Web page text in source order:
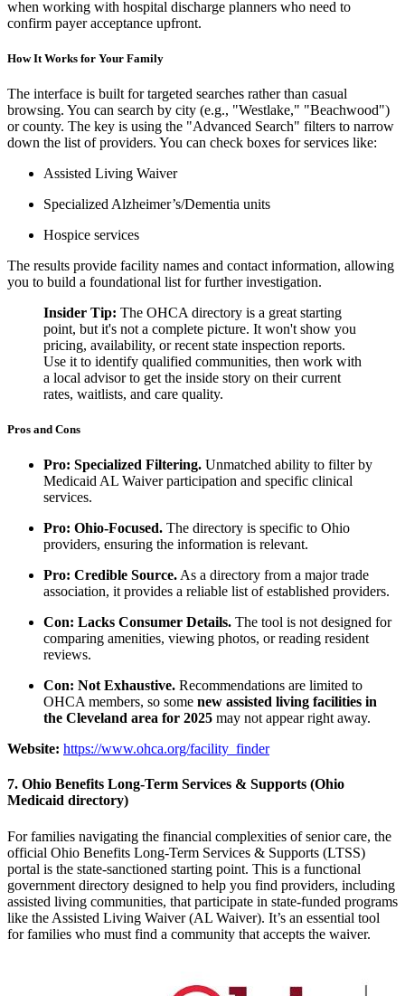
when working with hospital discharge planners who need to
confirm payer acceptance upfront.
How It Works for Your Family
The interface is built for targeted searches rather than casual
browsing. You can search by city (e.g., "Westlake," "Beachwood")
or county. The key is using the "Advanced Search" filters to narrow
down the list of providers. You can check boxes for services like:
Assisted Living Waiver
Specialized Alzheimer’s/Dementia units
Hospice services
The results provide facility names and contact information, allowing
you to build a foundational list for further investigation.
Insider Tip: The OHCA directory is a great starting
point, but it's not a complete picture. It won't show you
pricing, availability, or recent state inspection reports.
Use it to identify qualified communities, then work with
a local advisor to get the inside story on their current
rates, waitlists, and care quality.
Pros and Cons
Pro: Specialized Filtering. Unmatched ability to filter by
Medicaid AL Waiver participation and specific clinical
services.
Pro: Ohio-Focused. The directory is specific to Ohio
providers, ensuring the information is relevant.
Pro: Credible Source. As a directory from a major trade
association, it provides a reliable list of established providers.
Con: Lacks Consumer Details. The tool is not designed for
comparing amenities, viewing photos, or reading resident
reviews.
Con: Not Exhaustive. Recommendations are limited to
OHCA members, so some new assisted living facilities in
the Cleveland area for 2025 may not appear right away.
Website: https://www.ohca.org/facility_finder
7. Ohio Benefits Long-Term Services & Supports (Ohio
Medicaid directory)
For families navigating the financial complexities of senior care, the
official Ohio Benefits Long-Term Services & Supports (LTSS)
portal is the state-sanctioned starting point. This is a functional
government directory designed to help you find providers, including
assisted living communities, that participate in state-funded programs
like the Assisted Living Waiver (AL Waiver). It’s an essential tool
for families who must find a community that accepts the waiver.